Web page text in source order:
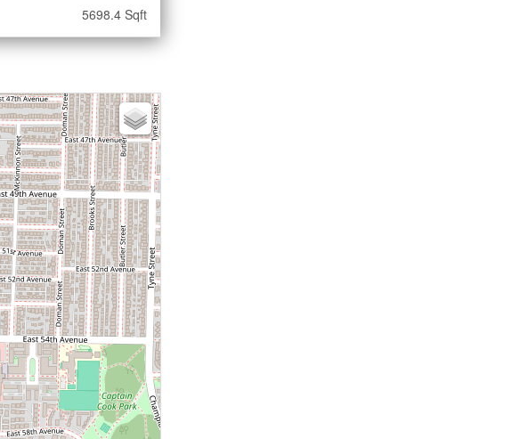
5698.4 Sqft